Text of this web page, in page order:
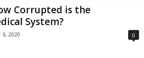
Corrupted is the
System?
2020 0